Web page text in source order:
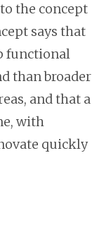
the concept
says that
functional
than broader
and that a
with
quickly